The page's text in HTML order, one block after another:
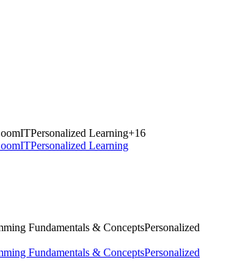
Personalized Learning+16
Personalized Learning
Fundamentals & ConceptsPersonalized
Fundamentals & ConceptsPersonalized